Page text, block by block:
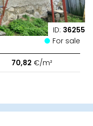
ID: 36255
For sale
70,82 €/m²